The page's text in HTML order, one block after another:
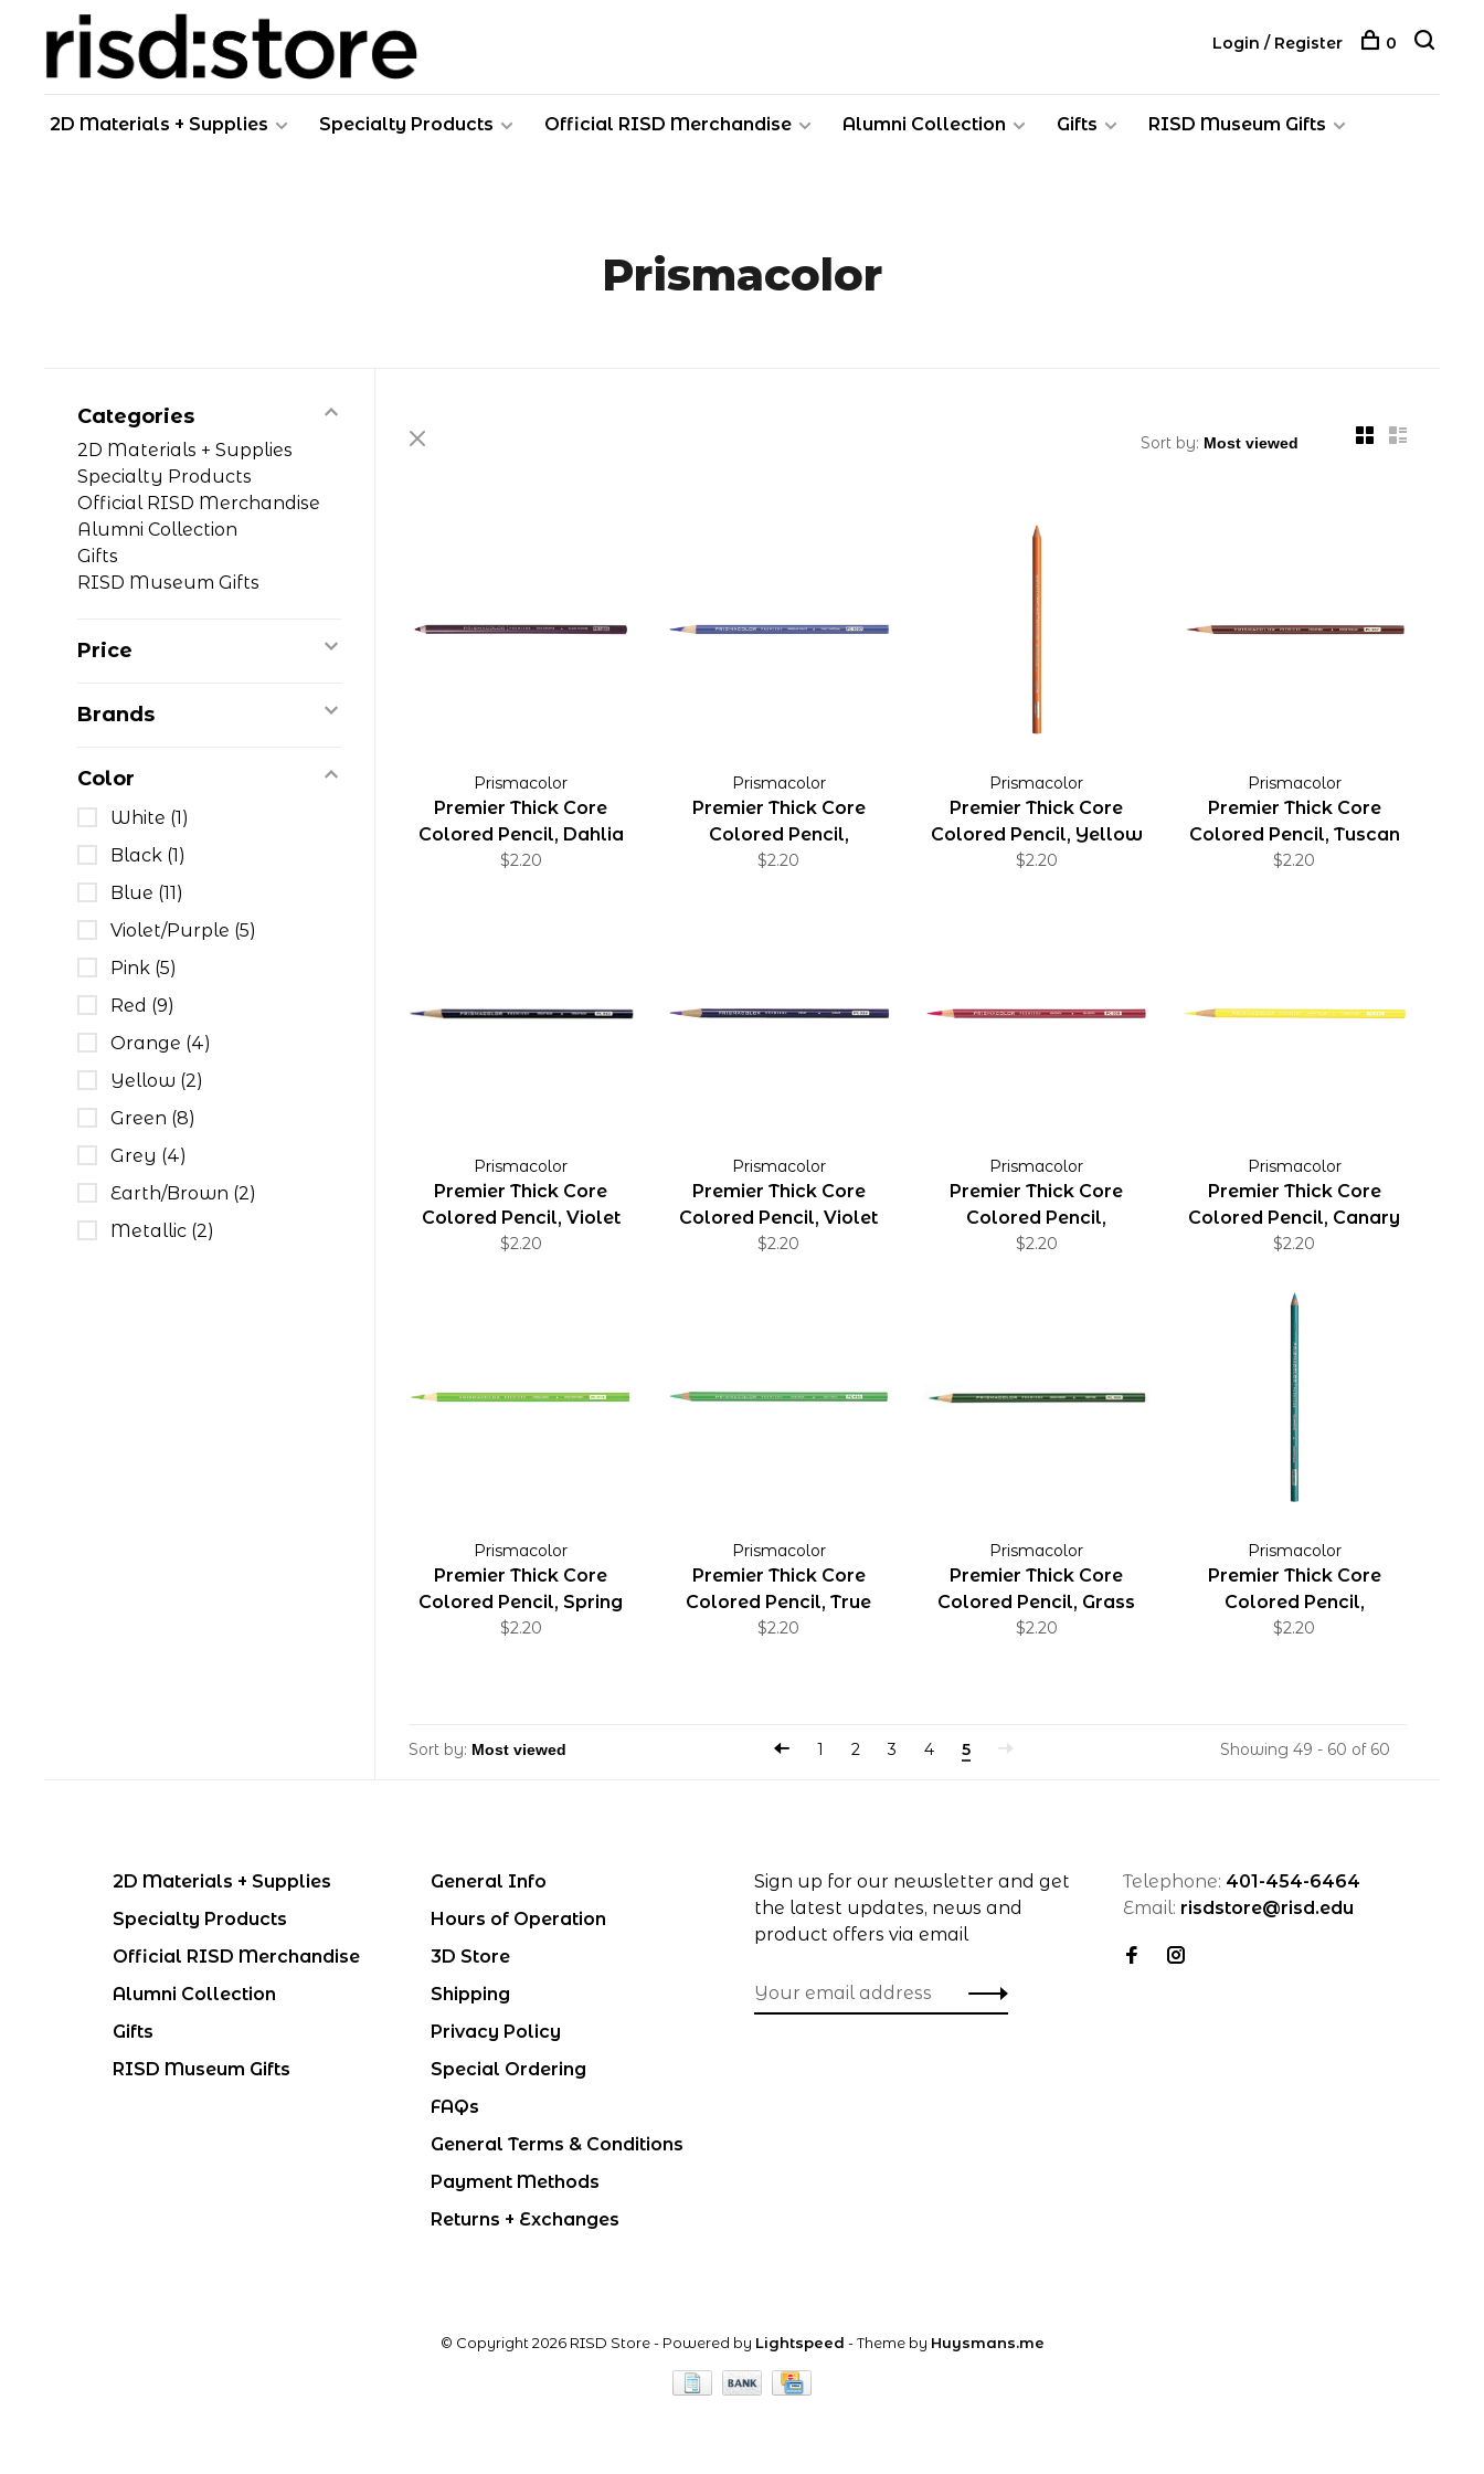
2D Materials + Supplies Specialty Products Official RISD Merchandise Alumni Collection Gifts RISD Museum Gifts
Login / Register 0
Prismacolor
Categories
2D Materials + Supplies
Specialty Products
Official RISD Merchandise
Alumni Collection
Gifts
RISD Museum Gifts
Price
Brands
Color
White (1)
Black (1)
Blue (11)
Violet/Purple (5)
Pink (5)
Red (9)
Orange (4)
Yellow (2)
Green (8)
Grey (4)
Earth/Brown (2)
Metallic (2)
Sort by:
Prismacolor
Premier Thick Core
Colored Pencil, Dahlia
Purple
$2.20
Prismacolor
Premier Thick Core
Colored Pencil,
Imperial Violet
$2.20
Prismacolor
Premier Thick Core
Colored Pencil, Yellow
Orange
$2.20
Prismacolor
Premier Thick Core
Colored Pencil, Tuscan
Red
$2.20
Prismacolor
Premier Thick Core
Colored Pencil, Violet
Blue
$2.20
Prismacolor
Premier Thick Core
Colored Pencil, Violet
$2.20
Prismacolor
Premier Thick Core
Colored Pencil,
Magenta
$2.20
Prismacolor
Premier Thick Core
Colored Pencil, Canary
Yellow
$2.20
Prismacolor
Premier Thick Core
Colored Pencil, Spring
Green
$2.20
Prismacolor
Premier Thick Core
Colored Pencil, True
Green
$2.20
Prismacolor
Premier Thick Core
Colored Pencil, Grass
Green
$2.20
Prismacolor
Premier Thick Core
Colored Pencil,
Aquamarine
$2.20
Sort by: 1 2 3 4 5 Showing 49 - 60 of 60
2D Materials + Supplies
Specialty Products
Official RISD Merchandise
Alumni Collection
Gifts
RISD Museum Gifts
General Info
Hours of Operation
3D Store
Shipping
Privacy Policy
Special Ordering
FAQs
General Terms & Conditions
Payment Methods
Returns + Exchanges
Sign up for our newsletter and get
the latest updates, news and
product offers via email
Telephone: 401-454-6464
Email: risdstore@risd.edu
© Copyright 2026 RISD Store- Powered by Lightspeed - Theme by Huysmans.me